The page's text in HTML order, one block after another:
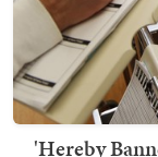
'Hereby